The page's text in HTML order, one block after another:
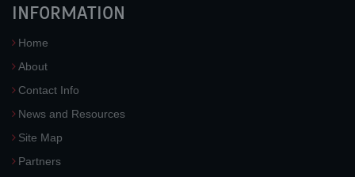
INFORMATION
Home
About
Contact Info
News and Resources
Site Map
Partners